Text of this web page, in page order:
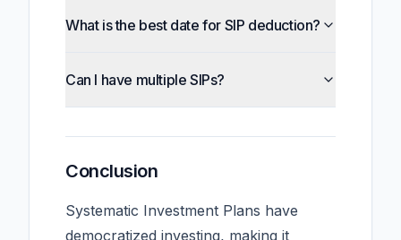
What is the best date for SIP deduction?
Can I have multiple SIPs?
Conclusion
Systematic Investment Plans have
democratized investing, making it